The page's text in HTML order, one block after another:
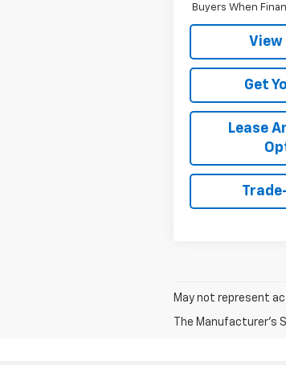
Buyers When
View
Get
Lease
May not represent
The Manufacturer's